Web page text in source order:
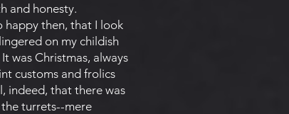
and honesty.
happy then, that I look
on my childish
was Christmas, always
customs and frolics
indeed, that there was
turrets--mere